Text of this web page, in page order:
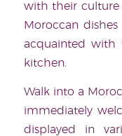
with their
Moroccan
acquainted with
kitchen.
Walk into a
immediately
displayed in